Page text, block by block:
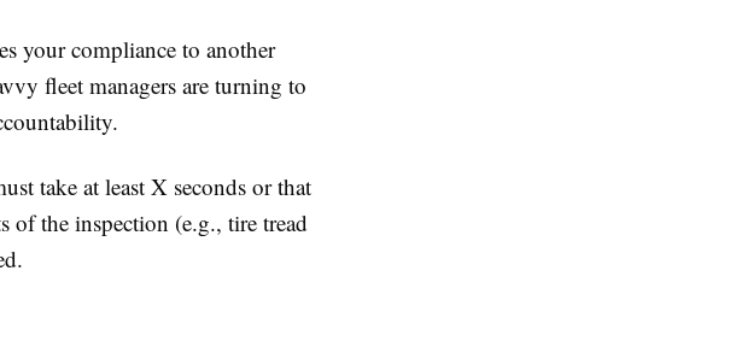
your compliance to another
fleet managers are turning to
take at least X seconds or that
of the inspection (e.g., tire tread